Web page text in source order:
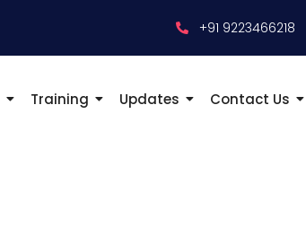
+91 9223466218
Training Updates Contact Us